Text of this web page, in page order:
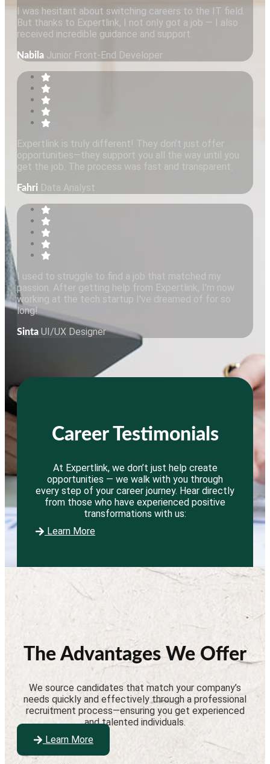
I was hesitant about switching careers to the IT field.
But thanks to Expertlink, I not only got a job — I also
received incredible guidance and support.
Nabila Junior Front-End Developer
Expertlink is truly different! They don’t just offer
opportunities—they support you all the way until you
get the job. The process was fast and transparent.
Fahri Data Analyst
I used to struggle to find a job that matched my
passion. After getting help from Expertlink, I'm now
working at the tech startup I've dreamed of for so
long!
Sinta UI/UX Designer
Career Testimonials
At Expertlink, we don’t just help create
opportunities — we walk with you through
every step of your career journey. Hear directly
from those who have experienced positive
transformations with us:
Learn More
The Advantages We Offer
We source candidates that match your company’s
needs quickly and effectively through a professional
recruitment process—ensuring you get experienced
and talented individuals.
Learn More